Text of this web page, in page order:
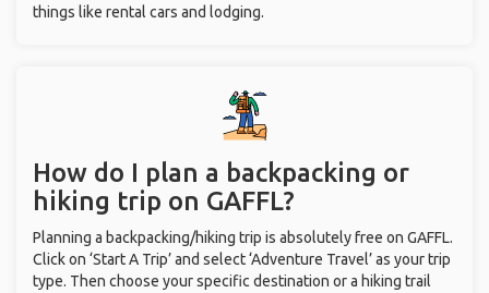
things like rental cars and lodging.
How do I plan a backpacking or
hiking trip on GAFFL?
Planning a backpacking/hiking trip is absolutely free on GAFFL.
Click on ‘Start A Trip’ and select ‘Adventure Travel’ as your trip
type. Then choose your specific destination or a hiking trail